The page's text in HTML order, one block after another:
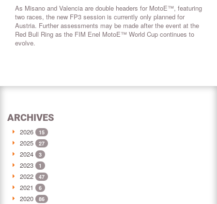
As Misano and Valencia are double headers for MotoE™, featuring
two races, the new FP3 session is currently only planned for
Austria. Further assessments may be made after the event at the
Red Bull Ring as the FIM Enel MotoE™ World Cup continues to
evolve.
ARCHIVES
2026 15
2025 27
2024 3
2023 1
2022 47
2021 6
2020 86